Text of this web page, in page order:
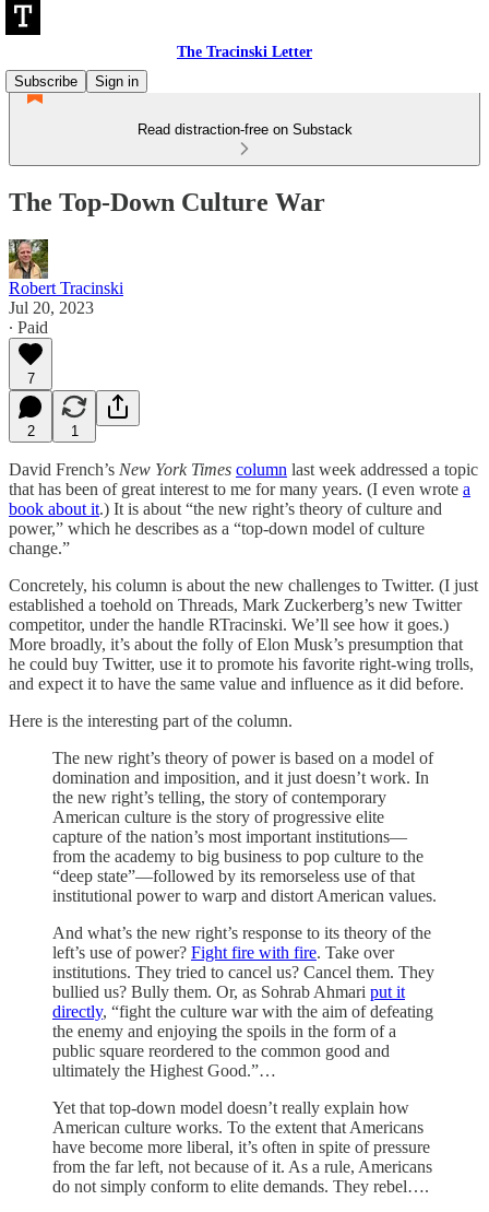
The Tracinski Letter
Subscribe
Sign in
Read distraction-free on Substack
The Top-Down Culture War
Robert Tracinski
Jul 20, 2023
∙ Paid
7
2 1
David French’s New York Times column last week addressed a topic
that has been of great interest to me for many years. (I even wrote a
book about it.) It is about “the new right’s theory of culture and
power,” which he describes as a “top-down model of culture
change.”
Concretely, his column is about the new challenges to Twitter. (I just
established a toehold on Threads, Mark Zuckerberg’s new Twitter
competitor, under the handle RTracinski. We’ll see how it goes.)
More broadly, it’s about the folly of Elon Musk’s presumption that
he could buy Twitter, use it to promote his favorite right-wing trolls,
and expect it to have the same value and influence as it did before.
Here is the interesting part of the column.
The new right’s theory of power is based on a model of
domination and imposition, and it just doesn’t work. In
the new right’s telling, the story of contemporary
American culture is the story of progressive elite
capture of the nation’s most important institutions—
from the academy to big business to pop culture to the
“deep state”—followed by its remorseless use of that
institutional power to warp and distort American values.
And what’s the new right’s response to its theory of the
left’s use of power? Fight fire with fire. Take over
institutions. They tried to cancel us? Cancel them. They
bullied us? Bully them. Or, as Sohrab Ahmari put it
directly, “fight the culture war with the aim of defeating
the enemy and enjoying the spoils in the form of a
public square reordered to the common good and
ultimately the Highest Good.”…
Yet that top-down model doesn’t really explain how
American culture works. To the extent that Americans
have become more liberal, it’s often in spite of pressure
from the far left, not because of it. As a rule, Americans
do not simply conform to elite demands. They rebel….